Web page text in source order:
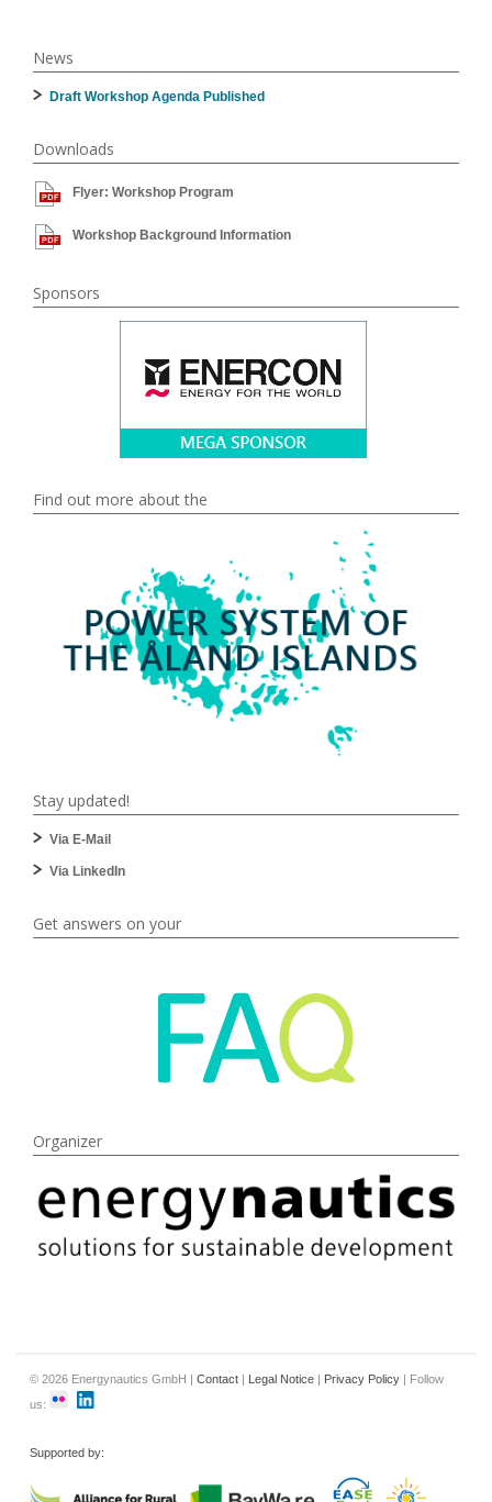
News
Draft Workshop Agenda Published
Downloads
Flyer: Workshop Program
Workshop Background Information
Sponsors
Find out more about the
Stay updated!
Via E-Mail
Via LinkedIn
Get answers on your
Organizer
© 2026 Energynautics GmbH | Contact | Legal Notice | Privacy Policy | Follow
us:
Supported by: